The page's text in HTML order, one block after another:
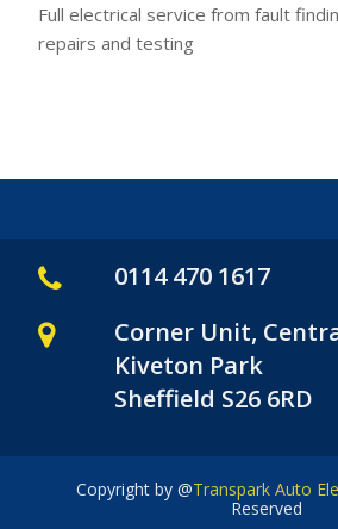
Full electrical service from fault
repairs and testing
0114 470 1617
Corner Unit,
Kiveton Park
Sheffield S26 6RD
Copyright by @Transpark Auto
Reserved